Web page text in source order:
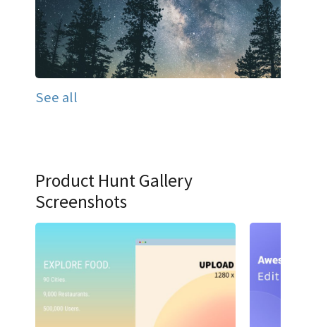
See all
Product Hunt Gallery
Screenshots